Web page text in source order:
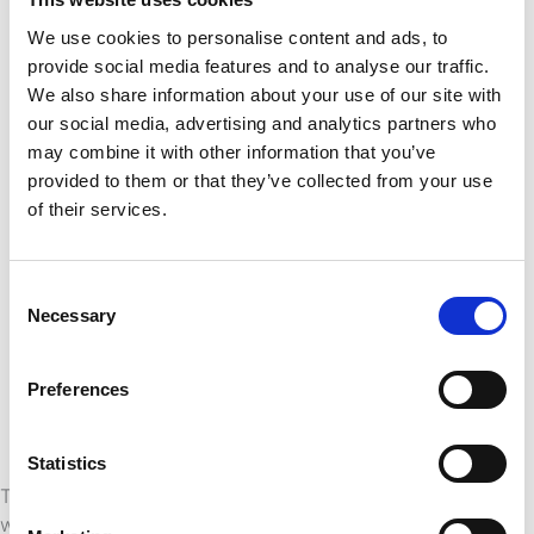
We use cookies to personalise content and ads, to
provide social media features and to analyse our traffic.
We also share information about your use of our site with
our social media, advertising and analytics partners who
may combine it with other information that you’ve
provided to them or that they’ve collected from your use
of their services.
Selection
Necessary
Preferences
Statistics
Enforcing a clear approval workflow
before any change reaches production,
ensuring that updates are reviewed and
tested
Isolating production from
development and test environments
so that in-progress work never
Automating deploymentsto eliminate
of human error
changed, when, and who approved it,
which is especially important in
These practices are not theoretical ideals. They are
what separates BI teams that ship confidently from